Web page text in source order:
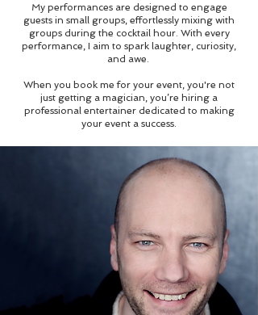
My performances are designed to engage
guests in small groups, effortlessly mixing with
groups during the cocktail hour. With every
performance, I aim to spark laughter, curiosity,
and awe.
When you book me for your event, you're not
just getting a magician, you’re hiring a
professional entertainer dedicated to making
your event a success.